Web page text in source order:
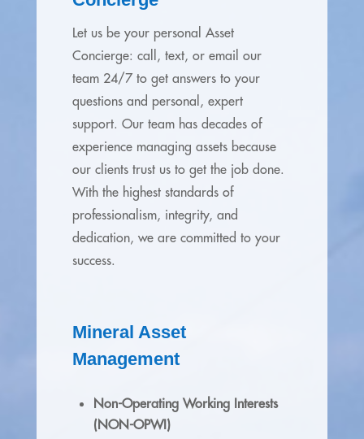
Let us be your personal Asset
Concierge: call, text, or email our
team 24/7 to get answers to your
questions and personal, expert
support. Our team has decades of
experience managing assets because
our clients trust us to get the job done.
With the highest standards of
professionalism, integrity, and
dedication, we are committed to your
success.
Mineral Asset
Management
Non-Operating Working Interests
(NON-OPWI)